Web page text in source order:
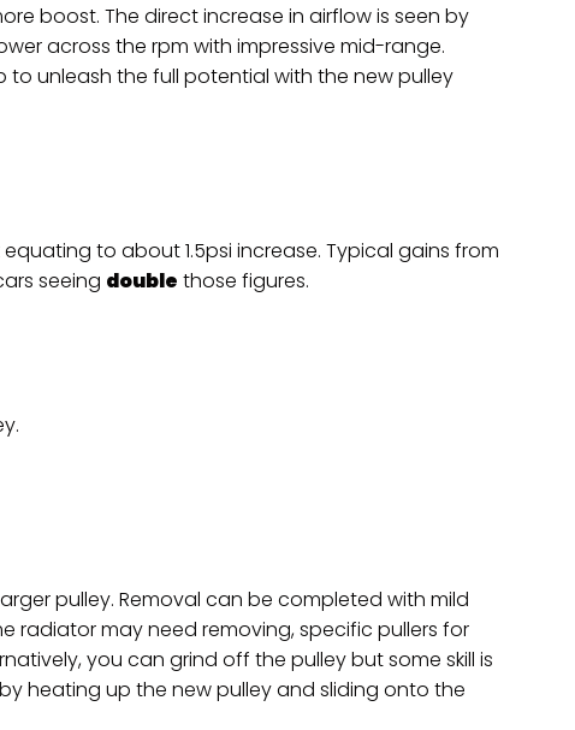
boost. The direct increase in airflow is seen by
across the rpm with impressive mid-range.
to unleash the full potential with the new pulley
to about 1.5psi increase. Typical gains from
seeing double those figures.
pulley. Removal can be completed with mild
radiator may need removing, specific pullers for
you can grind off the pulley but some skill is
heating up the new pulley and sliding onto the